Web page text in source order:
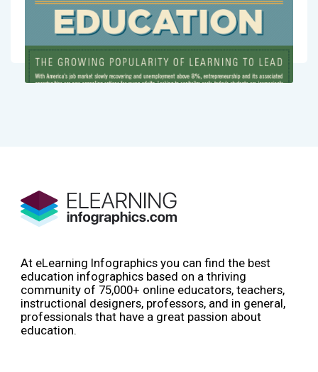
At eLearning Infographics you can find the best
education infographics based on a thriving
community of 75,000+ online educators, teachers,
instructional designers, professors, and in general,
professionals that have a great passion about
education.